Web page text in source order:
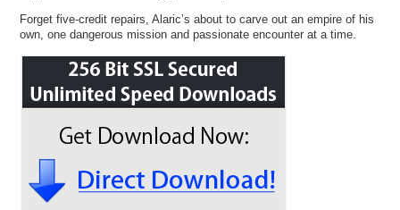
Forget five-credit repairs, Alaric’s about to carve out an empire of his
own, one dangerous mission and passionate encounter at a time.